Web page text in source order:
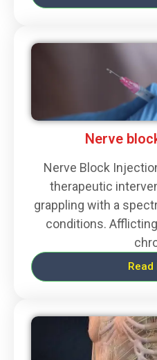
Nerve
Nerve Block
therapeutic
grappling with a
conditions.
Read